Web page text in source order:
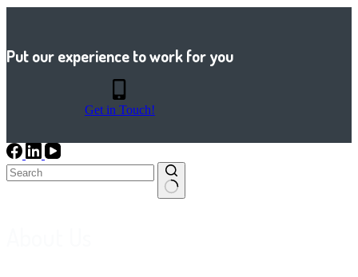
Put our experience to work for you
Get in Touch!